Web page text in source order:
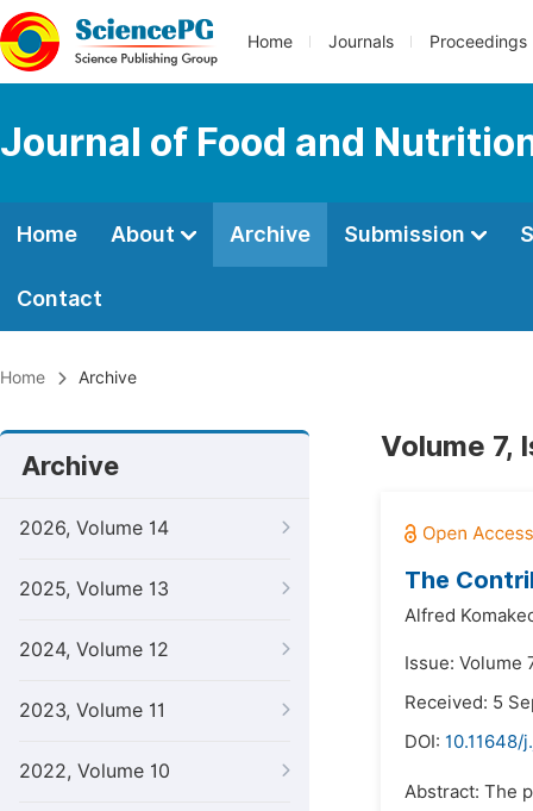
Home Journals Proceedings
Journal of Food and
Home About Archive Submission
Contact
Home Archive
Archive
2026, Volume 14
2025, Volume 13
2024, Volume 12
2023, Volume 11
2022, Volume 10
Volume 7,
The
Alfred
Issue: Volume
Received: 5
DOI: 10.11648/
Abstract: The